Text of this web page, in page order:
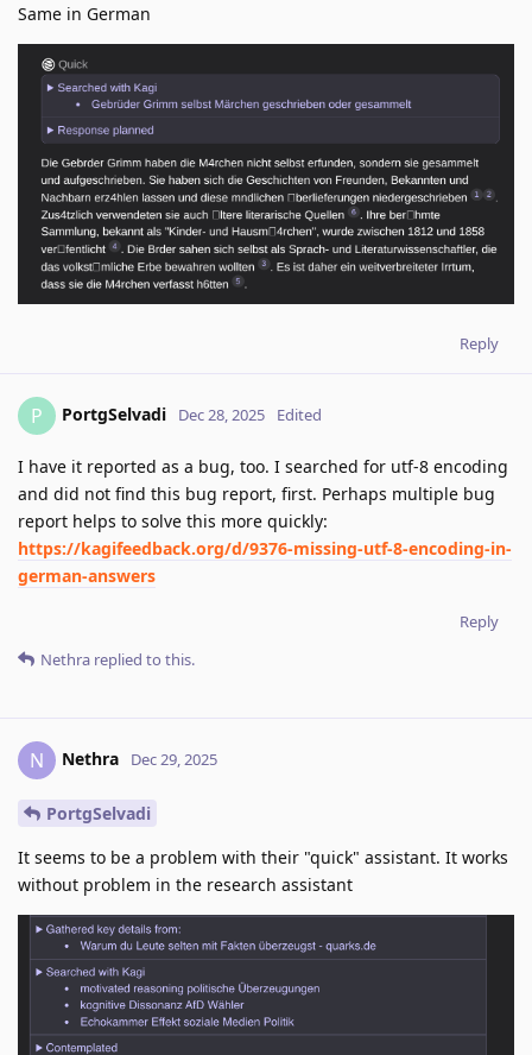
Same in German
Reply
P PortgSelvadi Dec 28, 2025 Edited
I have it reported as a bug, too. I searched for utf-8 encoding
and did not find this bug report, first. Perhaps multiple bug
report helps to solve this more quickly:
https://kagifeedback.org/d/9376-missing-utf-8-encoding-in-
german-answers
Reply
Nethra replied to this.
N Nethra Dec 29, 2025
PortgSelvadi
It seems to be a problem with their "quick" assistant. It works
without problem in the research assistant